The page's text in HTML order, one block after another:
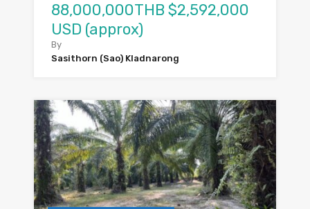
88,000,000THB $2,592,000
USD (approx)
By
Sasithorn (Sao) Kladnarong